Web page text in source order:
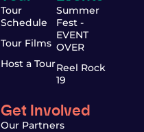
Tour
Schedule
Tour Films
Host a Tour
Summer
Fest -
EVENT
OVER
Reel Rock
19
Get Involved
Our Partners